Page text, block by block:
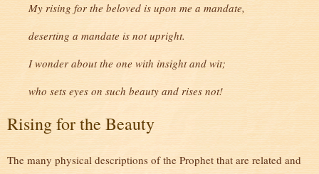
My rising for the beloved is upon me a mandate,
deserting a mandate is not upright.
I wonder about the one with insight and wit;
who sets eyes on such beauty and rises not!
Rising for the Beauty
The many physical descriptions of the Prophet that are related and